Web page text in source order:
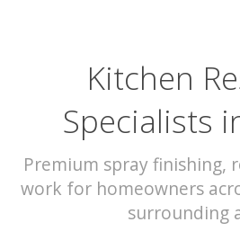
Kitchen
Specialists
Premium spray finishing,
work for homeowners
surrounding